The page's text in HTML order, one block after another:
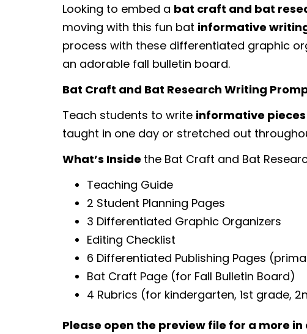
Looking to embed a bat craft and bat
moving with this fun bat informative
process with these differentiated graphic
an adorable fall bulletin board.
Bat Craft and Bat Research Writing
Teach students to write informative
taught in one day or stretched out
What’s Inside the Bat Craft and Bat
Teaching Guide
2 Student Planning Pages
3 Differentiated Graphic Organizers
Editing Checklist
6 Differentiated Publishing Pages
Bat Craft Page (for Fall Bulletin Board)
4 Rubrics (for kindergarten, 1st grade,
Please open the preview file for a more